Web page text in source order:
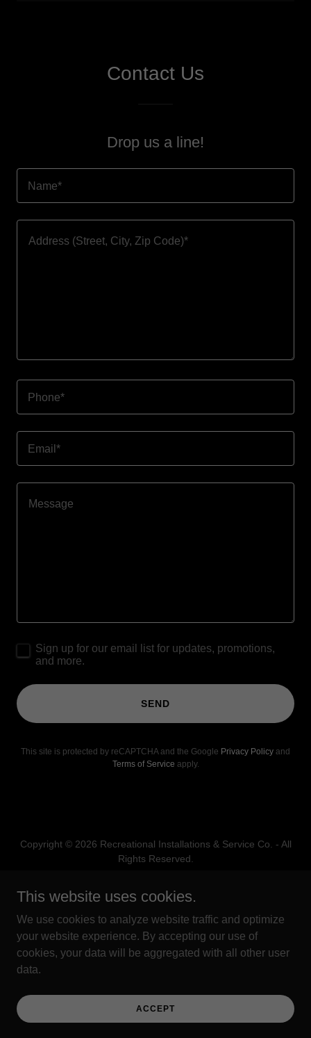
Contact Us
Drop us a line!
Name*
Phone*
Email*
Sign up for our email list for updates, promotions,
and more.
SEND
This site is protected by reCAPTCHA and the Google Privacy Policy and
Terms of Service apply.
Copyright © 2026 Recreational Installations & Service Co. - All
Rights Reserved.
Powered by
PRIVACY POLICY
TERMS AND CONDITIONS
TERMS AND CONDITIONS
This website uses cookies.
We use cookies to analyze website traffic and optimize
your website experience. By accepting our use of
cookies, your data will be aggregated with all other user
data.
ACCEPT